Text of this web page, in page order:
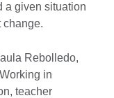
a given situation
change.
Rebolledo,
in
teacher